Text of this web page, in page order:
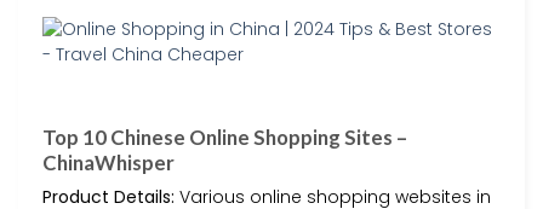
Top 10 Chinese Online Shopping Sites –
ChinaWhisper
Product Details: Various online shopping websites in